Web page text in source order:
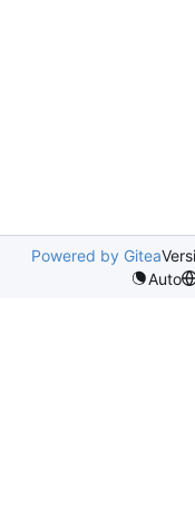
Powered by Gitea
Auto